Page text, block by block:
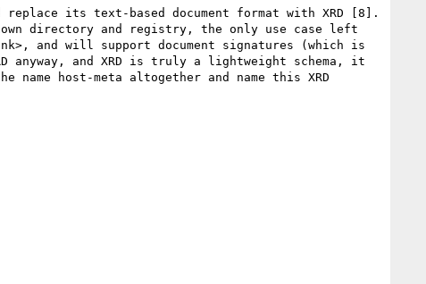
replace its text-based document format with XRD [8].
directory and registry, the only use case left
and will support document signatures (which is
anyway, and XRD is truly a lightweight schema, it
host-meta altogether and name this XRD